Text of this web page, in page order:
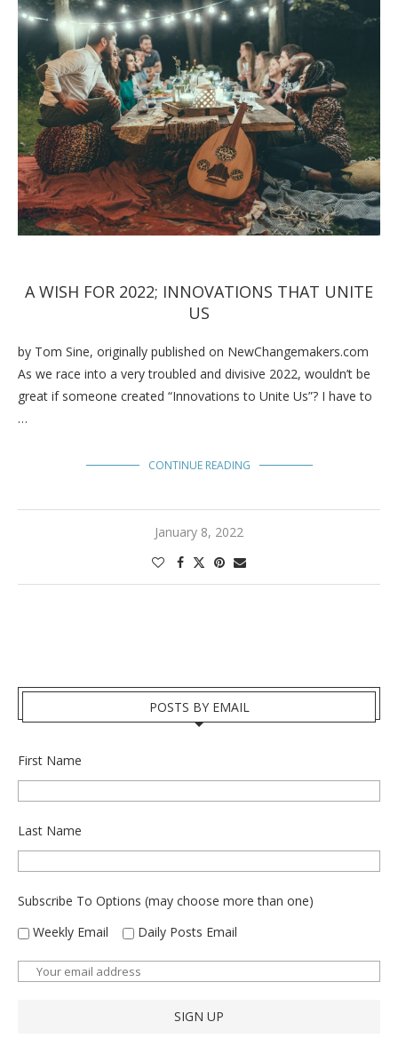
A WISH FOR 2022; INNOVATIONS THAT UNITE
US
by Tom Sine, originally published on NewChangemakers.com
As we race into a very troubled and divisive 2022, wouldn’t be
great if someone created “Innovations to Unite Us”? I have to
…
CONTINUE READING
January 8, 2022
POSTS BY EMAIL
First Name
Last Name
Subscribe To Options (may choose more than one)
Weekly Email
Daily Posts Email